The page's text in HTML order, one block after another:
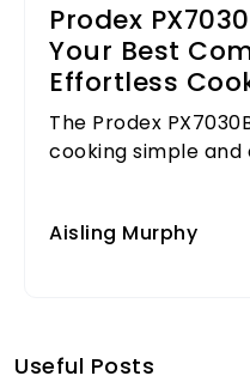
Prodex
Your Best
Effortless
The Prodex
cooking simple
Aisling Murphy
Useful Posts